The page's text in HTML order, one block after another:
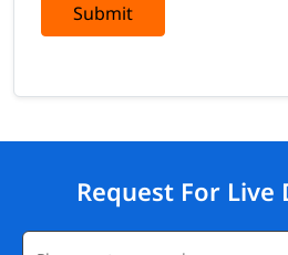
Submit
Request For Live